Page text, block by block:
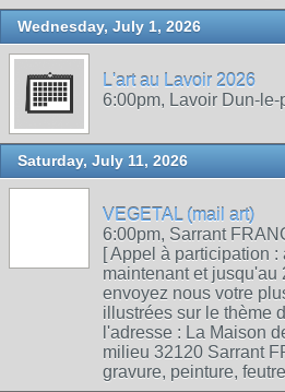
Wednesday, July 1, 2026
L'art au Lavoir 2026
6:00pm, Lavoir Dun-
Saturday, July 11, 2026
VEGETAL (mail art)
6:00pm, Sarrant
[ Appel à participation :
maintenant et jusqu'au
envoyez nous votre
illustrées sur le thème
l'adresse : La Maison
milieu 32120 Sarrant
gravure, peinture,